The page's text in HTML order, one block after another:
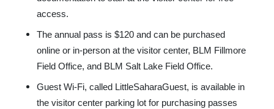
access.
The annual pass is $120 and can be purchased
online or in-person at the visitor center, BLM Fillmore
Field Office, and BLM Salt Lake Field Office.
Guest Wi-Fi, called LittleSaharaGuest, is available in
the visitor center parking lot for purchasing passes